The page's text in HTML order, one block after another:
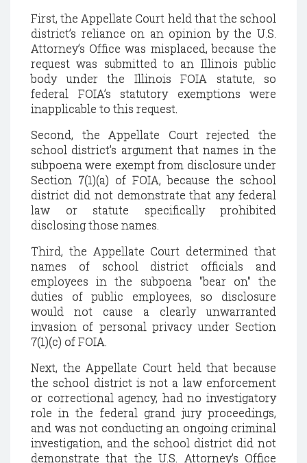
First, the Appellate Court held that the school
district’s reliance on an opinion by the U.S.
Attorney’s Office was misplaced, because the
request was submitted to an Illinois public
body under the Illinois FOIA statute, so
federal FOIA’s statutory exemptions were
inapplicable to this request.
Second, the Appellate Court rejected the
school district’s argument that names in the
subpoena were exempt from disclosure under
Section 7(1)(a) of FOIA, because the school
district did not demonstrate that any federal
law or statute specifically prohibited
disclosing those names.
Third, the Appellate Court determined that
names of school district officials and
employees in the subpoena "bear on" the
duties of public employees, so disclosure
would not cause a clearly unwarranted
invasion of personal privacy under Section
7(1)(c) of FOIA.
Next, the Appellate Court held that because
the school district is not a law enforcement
or correctional agency, had no investigatory
role in the federal grand jury proceedings,
and was not conducting an ongoing criminal
investigation, and the school district did not
demonstrate that the U.S. Attorney’s Office